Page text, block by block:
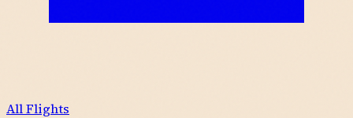
All Flights